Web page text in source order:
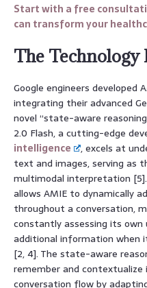
Start with a free
can transform your
The
Google engineers developed
integrating their advanced
novel “state-aware
2.0 Flash, a cutting-edge
intelligence
, excels at
text and images, serving as
multimodal interpretation
allows AMIE to dynamically
throughout a conversation,
constantly assessing its
additional information when
[2, 4]. The state-aware
remember and
conversation flow by